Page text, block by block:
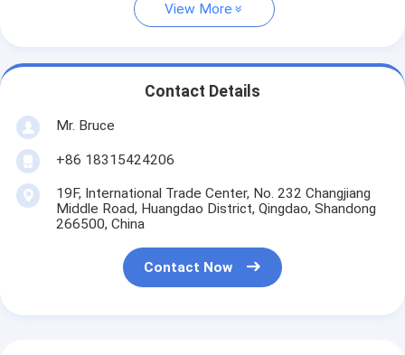
View More
Contact Details
Mr. Bruce
+86 18315424206
19F, International Trade Center, No. 232 Changjiang
Middle Road, Huangdao District, Qingdao, Shandong
266500, China
Contact Now